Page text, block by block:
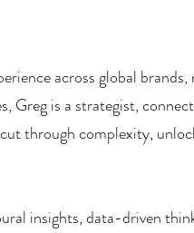
across global
Greg is a strategist,
cut through complexity,
insights, data-driven